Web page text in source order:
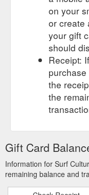
https://
IN-STORE GIFT
Card (0) (0) Designed
surf athletes and
a diverse range of
models, wave
preferred choice by
our new range of
https://
Online Gift Card (0) (0)
be the ultimate fun
for such a large
stable platform for
progress their surfing
for an ...https://
on your
or create
your gift
should
Receipt:
the
the
Gift Card
Information for Surf
remaining balance and